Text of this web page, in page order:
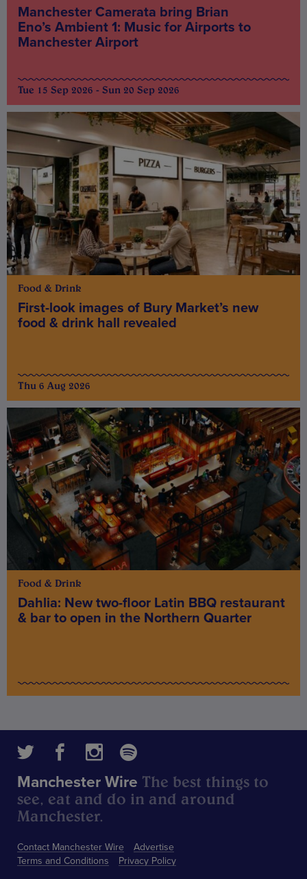
Manchester Camerata bring Brian
Eno’s Ambient 1: Music for Airports to
Manchester Airport
Tue 15 Sep 2026 - Sun 20 Sep 2026
Food & Drink
First-look images of Bury Market’s new
food & drink hall revealed
Thu 6 Aug 2026
Food & Drink
Dahlia: New two-floor Latin BBQ restaurant
& bar to open in the Northern Quarter
Contact Manchester Wire
Advertise
Terms and Conditions
Privacy Policy
Manchester Wire The best things to
see, eat and do in and around
Manchester.